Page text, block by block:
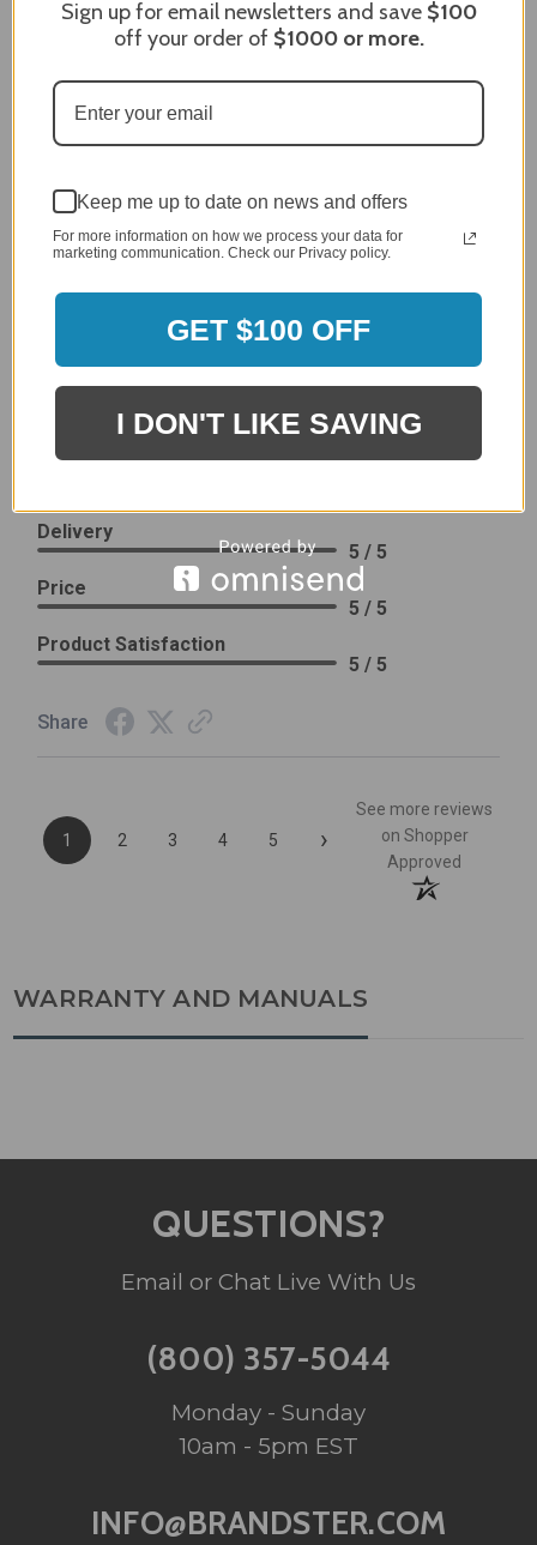
Dec 27, 2023
After finding the correct cover for our grill ordering was
it I like the quality of the item but considering the price,
I would prefer that it fit better. It seems that this is a
generic cover designed to fit several models.
Delivery
5 / 5
Price
4 / 5
Product Satisfaction
4 / 5
Leslie H.
Review By Leslie H.
Dec 23, 2023
Delivery
5 / 5
Price
5 / 5
Product Satisfaction
5 / 5
Share
1 2 3 4 5 ›
See more reviews
on Shopper
Approved
WARRANTY AND MANUALS
QUESTIONS?
Email or Chat Live With Us
(800) 357-5044
Monday - Sunday
10am - 5pm EST
INFO@BRANDSTER.COM
Sign up for email newsletters and save $100
off your order of $1000or more.
Keep me up to date on news and offers
For more information on how we process your data for
marketing communication. Check our Privacy policy.
GET $100 OFF
I DON'T LIKE SAVING